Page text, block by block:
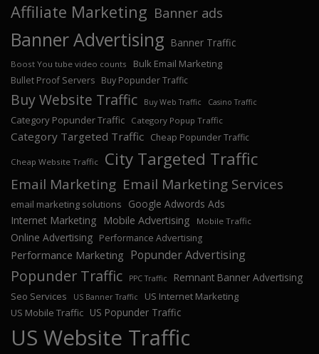
Affiliate Marketing Banner ads
Banner Advertising Banner Traffic
Boost You tube video counts Bulk Email Marketing
Bullet Proof Servers Buy Popunder Traffic
Buy Website Traffic Buy Web Traffic Casino Traffic
Category Popunder Traffic Category Popup Traffic
Category Targeted Traffic Cheap Popunder Traffic
Cheap Website Traffic City Targeted Traffic
Email Marketing Email Marketing Services
email marketing solutions
Google Adwords Ads
Internet Marketing
Mobile Advertising Mobile Traffic
Online Advertising Performance Advertising
Performance Marketing Popunder Advertising
Popunder Traffic PPC Traffic Remnant Banner Advertising
Seo Services US Banner Traffic
US Internet Marketing
US Mobile Traffic US Popunder Traffic
US Website Traffic